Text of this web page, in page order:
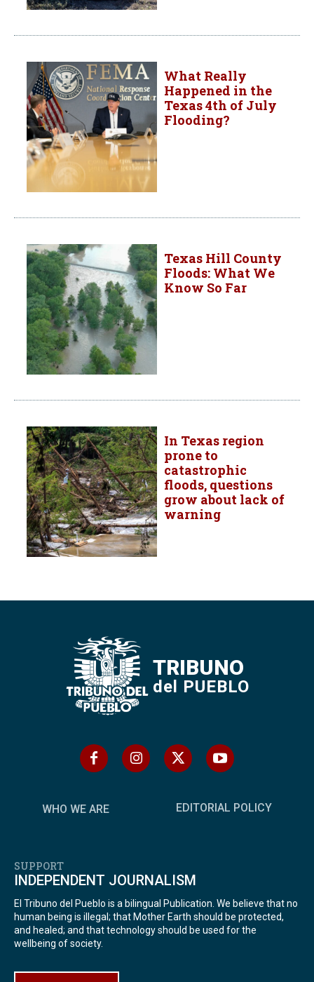
What Really
Happened in the
Texas 4th of July
Flooding?
Texas Hill County
Floods: What We
Know So Far
In Texas region
prone to
catastrophic
floods, questions
grow about lack of
warning
TRIBUNO
del PUEBLO
WHO WE ARE EDITORIAL POLICY
SUPPORT
INDEPENDENT JOURNALISM
El Tribuno del Pueblo is a bilingual Publication. We believe that no
human being is illegal; that Mother Earth should be protected,
and healed; and that technology should be used for the
wellbeing of society.